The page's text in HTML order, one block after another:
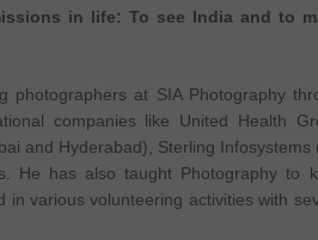
in life: To see India and to
photographers at SIA Photography
companies like United Health
and Hyderabad), Sterling Infosystems
He has also taught Photography to
in various volunteering activities with